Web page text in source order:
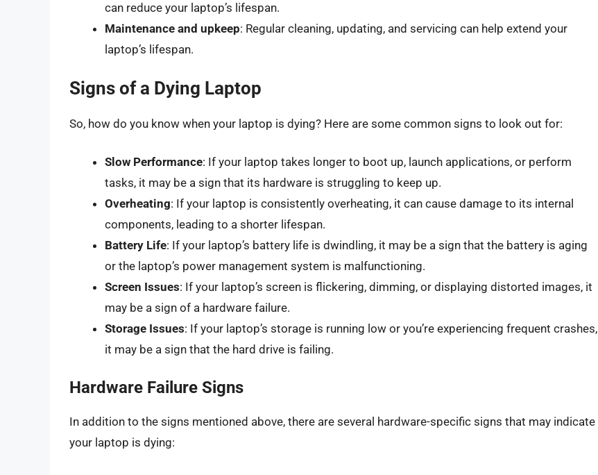
can reduce your laptop’s lifespan.
Maintenance and upkeep: Regular cleaning, updating, and servicing can help extend your
laptop’s lifespan.
Signs of a Dying Laptop
So, how do you know when your laptop is dying? Here are some common signs to look out for:
Slow Performance: If your laptop takes longer to boot up, launch applications, or perform
tasks, it may be a sign that its hardware is struggling to keep up.
Overheating: If your laptop is consistently overheating, it can cause damage to its internal
components, leading to a shorter lifespan.
Battery Life: If your laptop’s battery life is dwindling, it may be a sign that the battery is aging
or the laptop’s power management system is malfunctioning.
Screen Issues: If your laptop’s screen is flickering, dimming, or displaying distorted images, it
may be a sign of a hardware failure.
Storage Issues: If your laptop’s storage is running low or you’re experiencing frequent crashes,
it may be a sign that the hard drive is failing.
Hardware Failure Signs
In addition to the signs mentioned above, there are several hardware-specific signs that may indicate
your laptop is dying: